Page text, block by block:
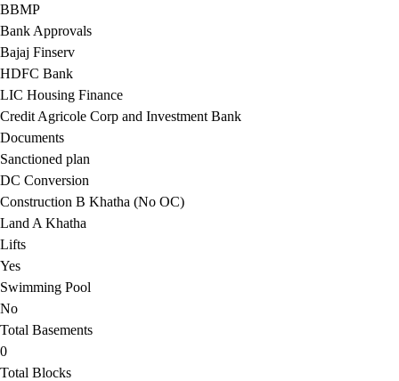
BBMP
Bank Approvals
Bajaj Finserv
HDFC Bank
LIC Housing Finance
Credit Agricole Corp and Investment Bank
Documents
Sanctioned plan
DC Conversion
Construction B Khatha (No OC)
Land A Khatha
Lifts
Yes
Swimming Pool
No
Total Basements
0
Total Blocks